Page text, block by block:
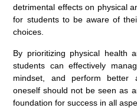
detrimental effects on physical
for students to be aware of
choices.
By prioritizing physical health
students can effectively
mindset, and perform better
oneself should not be seen as
foundation for success in all